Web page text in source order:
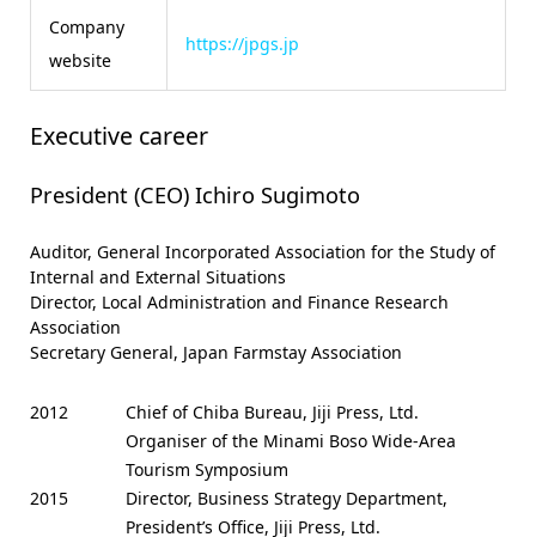
Company
website
https://jpgs.jp
Executive career
President (CEO) Ichiro Sugimoto
Auditor, General Incorporated Association for the Study of
Internal and External Situations
Director, Local Administration and Finance Research
Association
Secretary General, Japan Farmstay Association
2012
Chief of Chiba Bureau, Jiji Press, Ltd.
Organiser of the Minami Boso Wide-Area
Tourism Symposium
2015
Director, Business Strategy Department,
President’s Office, Jiji Press, Ltd.